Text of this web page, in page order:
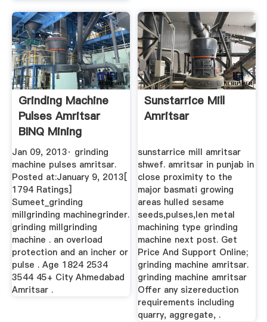
Grinding Machine
Pulses Amritsar
BINQ Mining
Jan 09, 2013· grinding
machine pulses amritsar.
Posted at:January 9, 2013[
1794 Ratings]
Sumeet_grinding
millgrinding machinegrinder.
grinding millgrinding
machine . an overload
protection and an incher or
pulse . Age 1824 2534
3544 45+ City Ahmedabad
Amritsar .
Sunstarrice Mill
Amritsar
sunstarrice mill amritsar
shwef. amritsar in punjab in
close proximity to the
major basmati growing
areas hulled sesame
seeds,pulses,len metal
machining type grinding
machine next post. Get
Price And Support Online;
grinding machine amritsar.
grinding machine amritsar
Offer any sizereduction
requirements including
quarry, aggregate, .